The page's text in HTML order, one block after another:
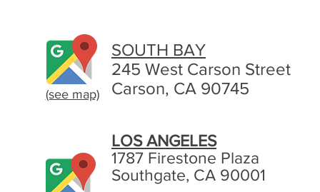
(see map)
SOUTH BAY
245 West Carson Street
Carson, CA 90745
LOS ANGELES
1787 Firestone Plaza
Southgate, CA 90001